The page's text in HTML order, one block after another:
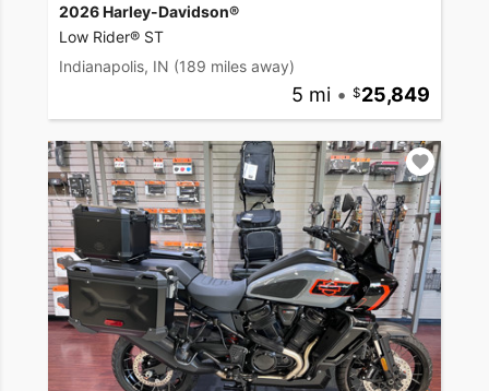
2026 Harley-Davidson®
Low Rider® ST
Indianapolis, IN (189 miles away)
5 mi • 25,849